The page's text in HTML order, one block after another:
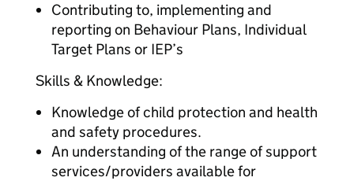
Contributing to, implementing and
reporting on Behaviour Plans, Individual
Target Plans or IEP’s
Skills & Knowledge:
Knowledge of child protection and health
and safety procedures.
An understanding of the range of support
services/providers available for